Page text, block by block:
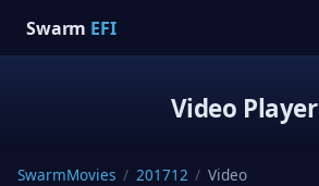
Swarm EFI
Video Player
SwarmMovies / 201712 / Video